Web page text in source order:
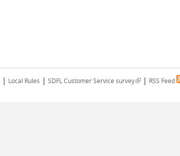
| Local Rules | SDFL Customer Service survey(link is external)
| RSS Feed